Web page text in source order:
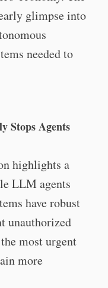
glimpse into
needed to
Stops Agents
highlights a
LLM agents
have robust
unauthorized
most urgent
more